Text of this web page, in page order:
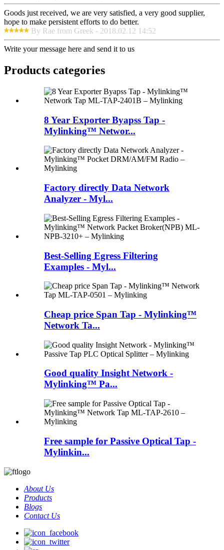
Goods just received, we are very satisfied, a very good supplier,
hope to make persistent efforts to do better.
By Rae from Greek - 2018.02.12 14:52
Write your message here and send it to us
Products categories
8 Year Exporter Byapss Tap -
Mylinking™ Networ...
Factory directly Data Network
Analyzer - Myl...
Best-Selling Egress Filtering
Examples - Myl...
Cheap price Span Tap - Mylinking™
Network Ta...
Good quality Insight Network -
Mylinking™ Pa...
Free sample for Passive Optical Tap -
Mylinkin...
About Us
Products
Blogs
Contact Us